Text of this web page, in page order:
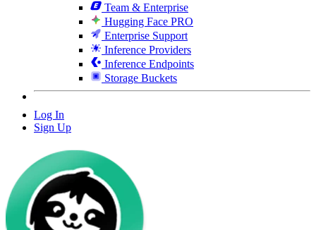
Team & Enterprise
Hugging Face PRO
Enterprise Support
Inference Providers
Inference Endpoints
Storage Buckets
Log In
Sign Up